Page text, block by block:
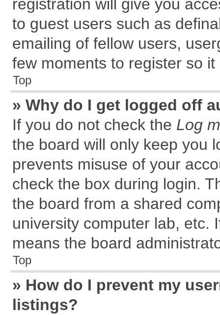
registration will give you
to guest users such as
emailing of fellow users,
few moments to register so
Top
» Why do I get logged off
If you do not check the Log
the board will only keep you
prevents misuse of your
check the box during login.
the board from a shared
university computer lab, etc.
means the board
Top
» How do I prevent my
listings?